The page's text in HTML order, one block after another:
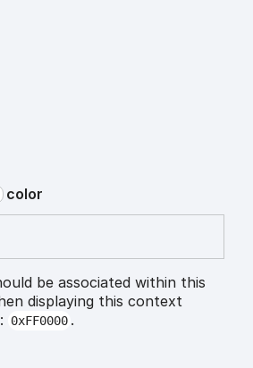
color
be associated within this
displaying this context
0xFF0000 .